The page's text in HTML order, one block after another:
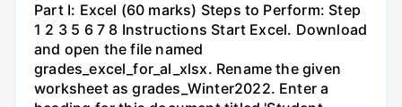
Part I: Excel (60 marks) Steps to Perform: Step
1 2 3 5 6 7 8 Instructions Start Excel. Download
and open the file named
grades_excel_for_al_xlsx. Rename the given
worksheet as grades_Winter2022. Enter a